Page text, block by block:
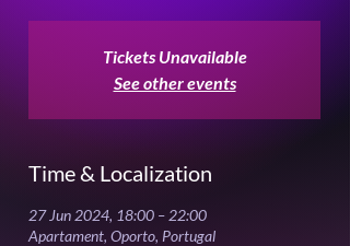
Tickets Unavailable
See other events
Time & Localization
27 Jun 2024, 18:00 – 22:00
Apartament, Oporto, Portugal